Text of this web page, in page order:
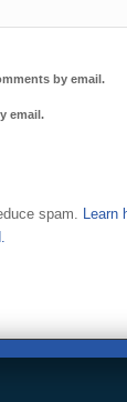
by email.
email.
spam. Learn